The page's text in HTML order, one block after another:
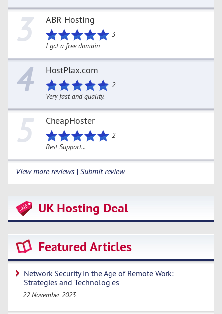
3 ABR Hosting
3
I got a free domain
4 HostPlax.com
2
Very fast and quality.
5 CheapHoster
2
Best Support...
View more reviews | Submit review
UK Hosting Deal
Featured Articles
Network Security in the Age of Remote Work:
Strategies and Technologies
22 November 2023